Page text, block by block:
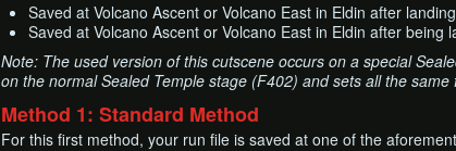
Saved at Volcano Ascent or Volcano East in Eldin after
Saved at Volcano Ascent or Volcano East in Eldin after
Note: The used version of this cutscene occurs on a special
on the normal Sealed Temple stage (F402) and sets all the
Method 1: Standard Method
For this first method, your run file is saved at one of the